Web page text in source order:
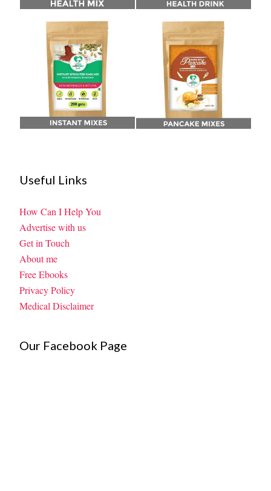
Useful Links
How Can I Help You
Advertise with us
Get in Touch
About me
Free Ebooks
Privacy Policy
Medical Disclaimer
Our Facebook Page